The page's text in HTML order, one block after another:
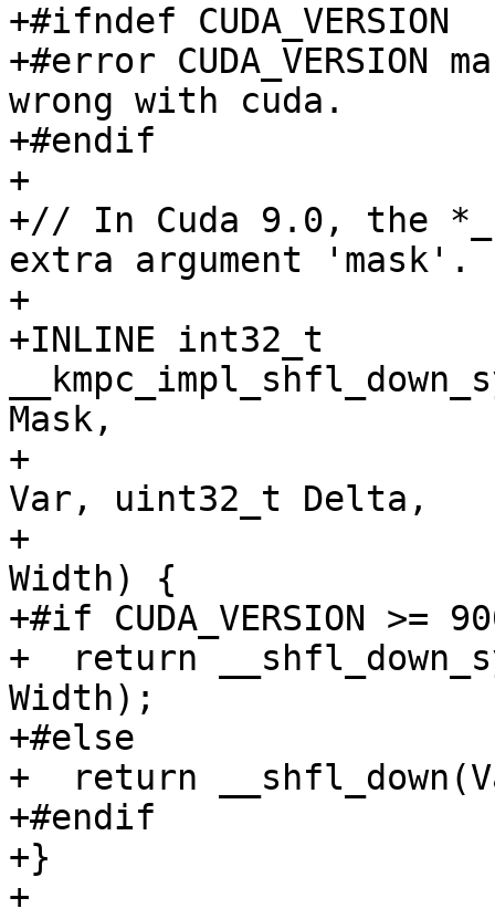
+#ifndef CUDA_VERSION
+#error
wrong with cuda.
+#endif
+
+// In Cuda 9.0, the
extra argument 'mask'.
+
+INLINE int32_t
Mask,
+
Var, uint32_t Delta,
+
Width) {
+#if CUDA_VERSION >=
+  return
Width);
+#else
+  return
+#endif
+}
+